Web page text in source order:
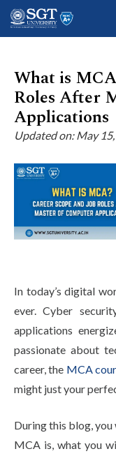
About
Research
Life at
IQAC
What is
Roles After
Applications
Updated on: May
In today’s digital
ever. Cyber
applications
passionate about
career, the MCA
might just your
During this blog,
MCA is, what you